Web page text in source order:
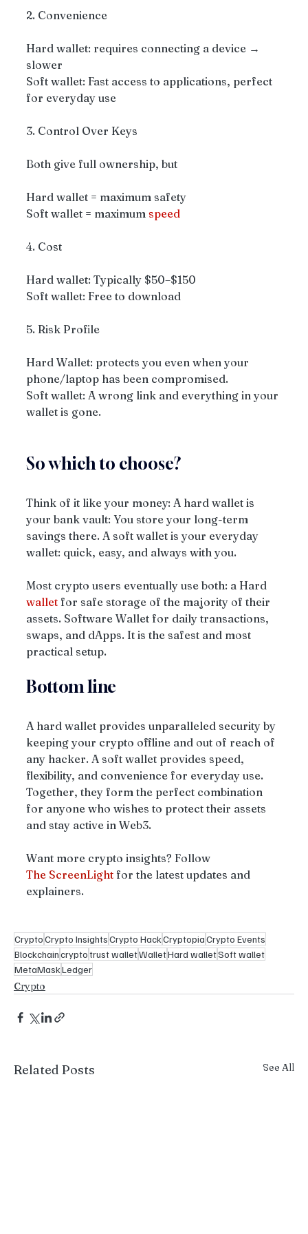
2. Convenience
Hard wallet: requires connecting a device →
slower
Soft wallet: Fast access to applications, perfect
for everyday use
3. Control Over Keys
Both give full ownership, but
Hard wallet = maximum safety
Soft wallet = maximum speed
4. Cost
Hard wallet: Typically $50–$150
Soft wallet: Free to download
5. Risk Profile
Hard Wallet: protects you even when your
phone/laptop has been compromised.
Soft wallet: A wrong link and everything in your
wallet is gone.
So which to choose?
Think of it like your money: A hard wallet is
your bank vault: You store your long-term
savings there. A soft wallet is your everyday
wallet: quick, easy, and always with you.
Most crypto users eventually use both: a Hard
wallet for safe storage of the majority of their
assets. Software Wallet for daily transactions,
swaps, and dApps. It is the safest and most
practical setup.
Bottom line
A hard wallet provides unparalleled security by
keeping your crypto offline and out of reach of
any hacker. A soft wallet provides speed,
flexibility, and convenience for everyday use.
Together, they form the perfect combination
for anyone who wishes to protect their assets
and stay active in Web3.
Want more crypto insights? Follow
The ScreenLight for the latest updates and
explainers.
CryptoCrypto InsightsCrypto HackCryptopiaCrypto Events
Blockchaincryptotrust walletWalletHard walletSoft wallet
MetaMaskLedger
Crypto
Related Posts See All